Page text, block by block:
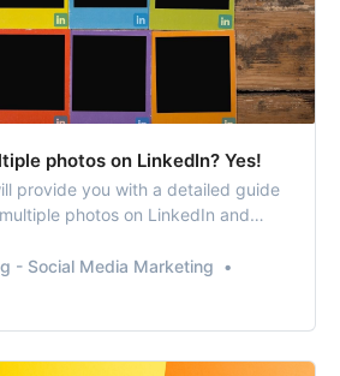
photos on LinkedIn? Yes!
provide you with a detailed guide
photos on LinkedIn and
- Social Media Marketing